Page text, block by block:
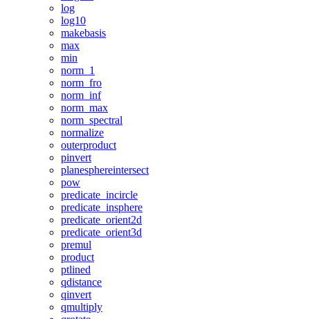
log
log10
makebasis
max
min
norm_1
norm_fro
norm_inf
norm_max
norm_spectral
normalize
outerproduct
pinvert
planesphereintersect
pow
predicate_incircle
predicate_insphere
predicate_orient2d
predicate_orient3d
premul
product
ptlined
qdistance
qinvert
qmultiply